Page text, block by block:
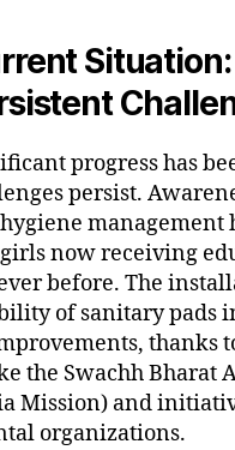
progress has
persist.
management
now receiving
before. The
of sanitary pads
thanks
the Swachh Bharat
Mission) and
organizations.